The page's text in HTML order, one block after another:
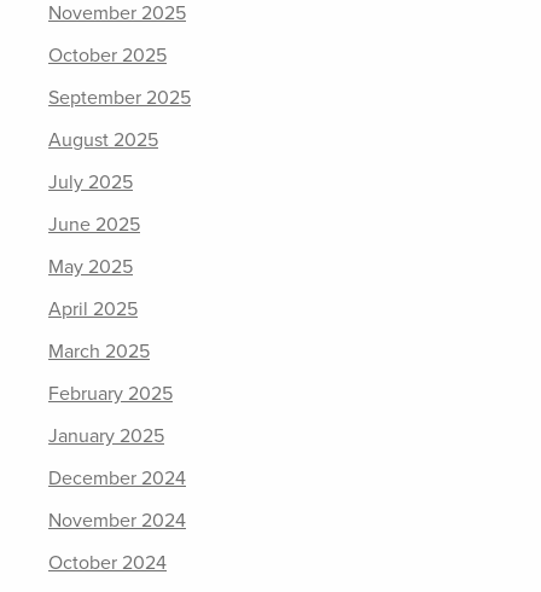
November 2025
October 2025
September 2025
August 2025
July 2025
June 2025
May 2025
April 2025
March 2025
February 2025
January 2025
December 2024
November 2024
October 2024